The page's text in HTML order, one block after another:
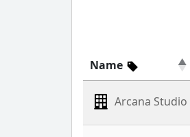
Name
Arcana Studio